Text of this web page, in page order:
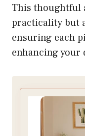
This thoughtful
practicality but
ensuring each
enhancing your